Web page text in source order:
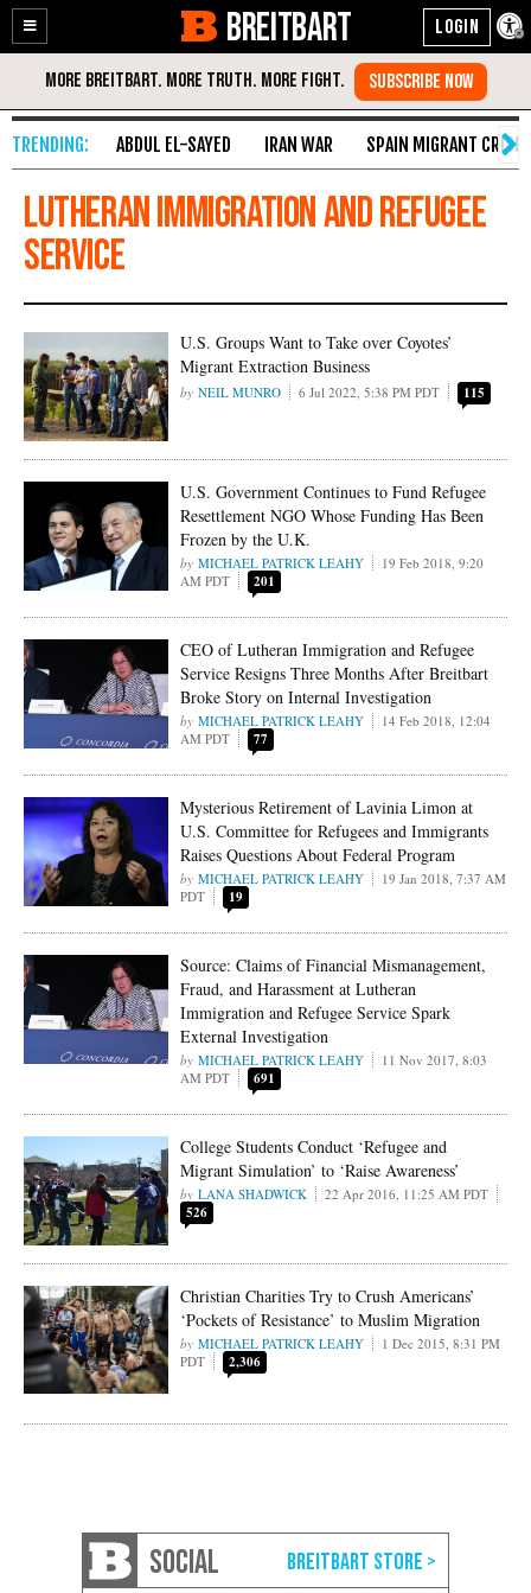
Enable
Accessibility
Skip
Content
BREITBART
ABDUL EL-SAYED IRAN WAR SPAIN MIGRANT CRISIS
Lutheran Immigration and Refugee
Service
U.S. Groups Want to Take over Coyotes’
Migrant Extraction Business
NEIL MUNRO 6 Jul 2022, 5:38 PM PDT 115
U.S. Government Continues to Fund Refugee
Resettlement NGO Whose Funding Has Been
Frozen by the U.K.
MICHAEL PATRICK LEAHY
19 Feb 2018, 9:20
AM PDT
201
CEO of Lutheran Immigration and Refugee
Service Resigns Three Months After Breitbart
Broke Story on Internal Investigation
MICHAEL PATRICK LEAHY
14 Feb 2018, 12:04
AM PDT
77
Mysterious Retirement of Lavinia Limon at
U.S. Committee for Refugees and Immigrants
Raises Questions About Federal Program
MICHAEL PATRICK LEAHY
19 Jan 2018, 7:37 AM
PDT
19
Source: Claims of Financial Mismanagement,
Fraud, and Harassment at Lutheran
Immigration and Refugee Service Spark
External Investigation
MICHAEL PATRICK LEAHY
11 Nov 2017, 8:03
AM PDT
691
College Students Conduct ‘Refugee and
Migrant Simulation’ to ‘Raise Awareness’
LANA SHADWICK 22 Apr 2016, 11:25 AM PDT
526
Christian Charities Try to Crush Americans’
‘Pockets of Resistance’ to Muslim Migration
MICHAEL PATRICK LEAHY
1 Dec 2015, 8:31 PM
PDT
2,306
SOCIAL